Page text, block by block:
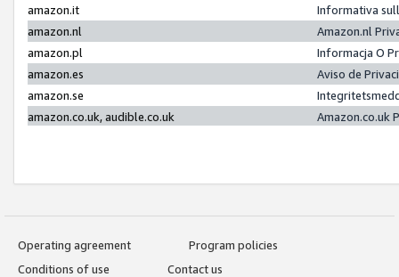
amazon.it
Informativa
amazon.nl
Amazon.nl
amazon.pl
Informacja O
amazon.es
Aviso de
amazon.se
amazon.co.uk, audible.co.uk
Amazon.co.uk
Operating agreement
Program policies
Conditions of use
Contact us